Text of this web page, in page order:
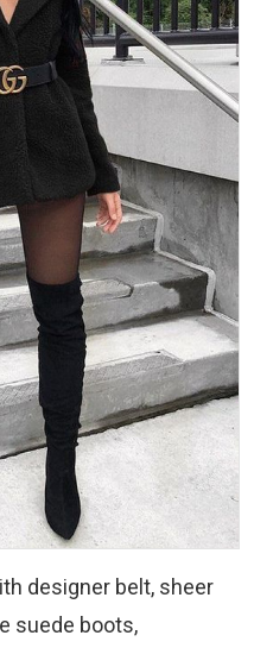
designer belt, sheer
suede boots,